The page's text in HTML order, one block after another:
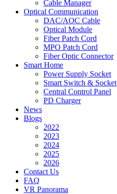
Cable Manager
Optical Communication
DAC/AOC Cable
Optical Module
Fiber Patch Cord
MPO Patch Cord
Fiber Optic Connector
Smart Home
Power Supply Socket
Smart Switch & Socket
Central Control Panel
PD Charger
News
Blogs
2022
2023
2024
2025
2026
Contact Us
FAQ
VR Panorama